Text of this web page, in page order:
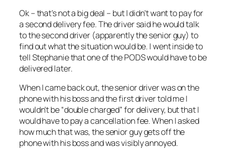
Ok – that’s not a big deal – but I didn’t want to pay for
a second delivery fee. The driver said he would talk
to the second driver (apparently the senior guy) to
find out what the situation would be. I went inside to
tell Stephanie that one of the PODS would have to be
delivered later.
When I came back out, the senior driver was on the
phone with his boss and the first driver told me I
wouldn’t be “double charged” for delivery, but that I
would have to pay a cancellation fee. When I asked
how much that was, the senior guy gets off the
phone with his boss and was visibly annoyed.